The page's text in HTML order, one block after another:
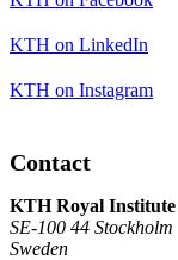
KTH on LinkedIn
KTH on Instagram
Contact
KTH Royal Institute
SE-100 44 Stockholm
Sweden